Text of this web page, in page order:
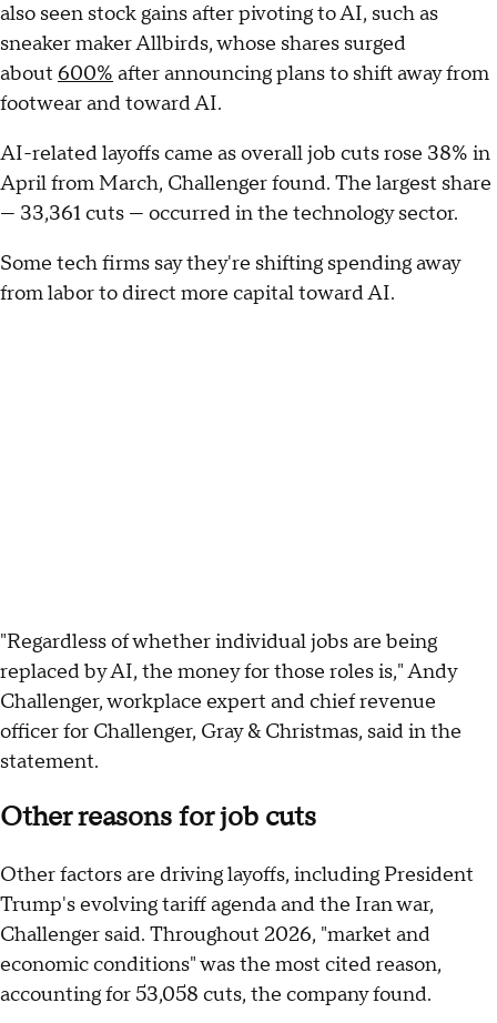
also seen stock gains after pivoting to AI, such as
sneaker maker Allbirds, whose shares surged
about 600% after announcing plans to shift away from
footwear and toward AI.
AI-related layoffs came as overall job cuts rose 38% in
April from March, Challenger found. The largest share
— 33,361 cuts — occurred in the technology sector.
Some tech firms say they're shifting spending away
from labor to direct more capital toward AI.
"Regardless of whether individual jobs are being
replaced by AI, the money for those roles is," Andy
Challenger, workplace expert and chief revenue
officer for Challenger, Gray & Christmas, said in the
statement.
Other reasons for job cuts
Other factors are driving layoffs, including President
Trump's evolving tariff agenda and the Iran war,
Challenger said. Throughout 2026, "market and
economic conditions" was the most cited reason,
accounting for 53,058 cuts, the company found.